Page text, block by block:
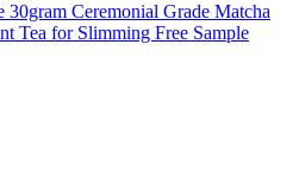
Ceremonial Grade Matcha
Tea for Slimming Free Sample